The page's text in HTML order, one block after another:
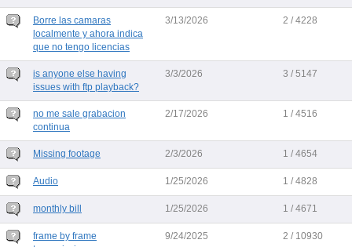
Borre las camaras
localmente y ahora indica
que no tengo licencias
3/13/2026 2 / 4228
is anyone else having
issues with ftp playback?
3/3/2026 3 / 5147
no me sale grabacion
continua
2/17/2026 1 / 4516
Missing footage 2/3/2026 1 / 4654
Audio 1/25/2026 1 / 4828
monthly bill 1/25/2026 1 / 4671
frame by frame
9/24/2025 2 / 10930